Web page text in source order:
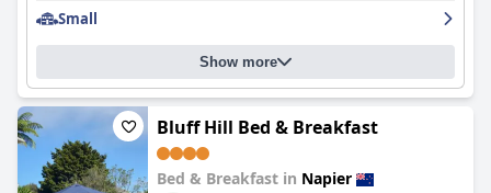
Small
Show more
Bluff Hill Bed & Breakfast
Bed & Breakfast in Napier